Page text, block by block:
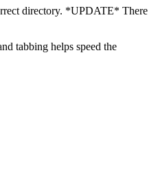
directory. *UPDATE* There
tabbing helps speed the